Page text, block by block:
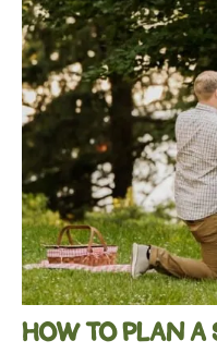
HOW TO PLAN A